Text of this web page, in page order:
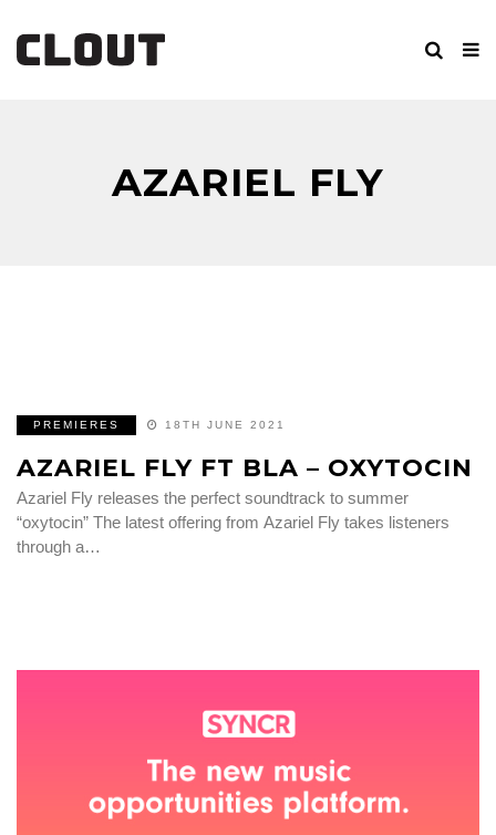
AZARIEL FLY
PREMIERES 18TH JUNE 2021
AZARIEL FLY FT BLA – OXYTOCIN
Azariel Fly releases the perfect soundtrack to summer
“oxytocin” The latest offering from Azariel Fly takes listeners
through a…